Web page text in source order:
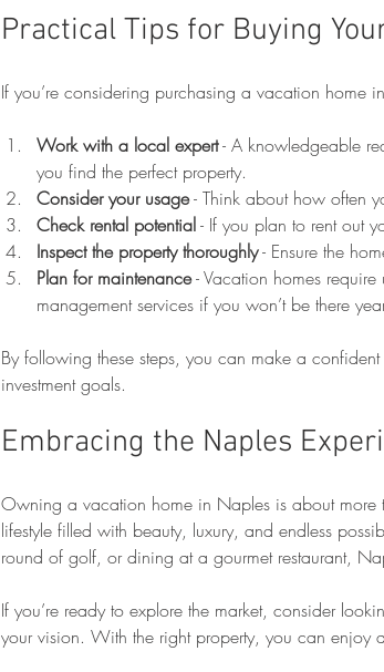
Practical Tips for Buying
If you’re considering purchasing a vacation home
Work with a local expert - A knowledgeable
you find the perfect property.
Consider your usage - Think about how often
Check rental potential - If you plan to rent out
Inspect the property thoroughly - Ensure the
Plan for maintenance - Vacation homes
management services if you won’t be there
By following these steps, you can make a
investment goals.
Embracing the Naples
Owning a vacation home in Naples is about more
lifestyle filled with beauty, luxury, and endless
round of golf, or dining at a gourmet restaurant,
If you’re ready to explore the market, consider
your vision. With the right property, you can enjoy